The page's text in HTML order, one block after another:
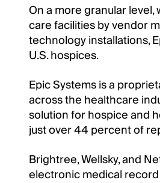
On a more granular
care facilities by vendor
technology installations,
U.S. hospices.
Epic Systems is a
across the healthcare
solution for hospice and
just over 44 percent of
Brightree, Wellsky, and
electronic medical